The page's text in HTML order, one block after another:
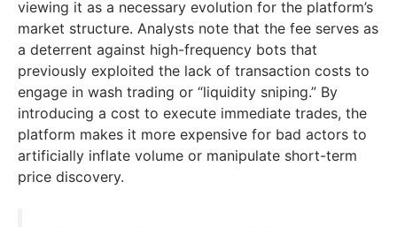
viewing it as a necessary evolution for the platform’s
market structure. Analysts note that the fee serves as
a deterrent against high-frequency bots that
previously exploited the lack of transaction costs to
engage in wash trading or “liquidity sniping.” By
introducing a cost to execute immediate trades, the
platform makes it more expensive for bad actors to
artificially inflate volume or manipulate short-term
price discovery.